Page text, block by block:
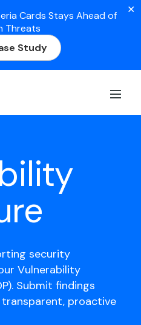
Cards Stays Ahead of
Threats
Study
✕
security
Vulnerability
Submit findings
proactive